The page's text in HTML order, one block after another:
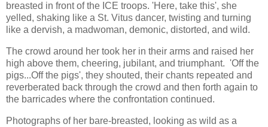
breasted in front of the ICE troops. 'Here, take this', she
yelled, shaking like a St. Vitus dancer, twisting and turning
like a dervish, a madwoman, demonic, distorted, and wild.
The crowd around her took her in their arms and raised her
high above them, cheering, jubilant, and triumphant. 'Off the
pigs...Off the pigs', they shouted, their chants repeated and
reverberated back through the crowd and then forth again to
the barricades where the confrontation continued.
Photographs of her bare-breasted, looking as wild as a